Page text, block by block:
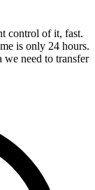
control of it, fast.
is only 24 hours.
we need to transfer